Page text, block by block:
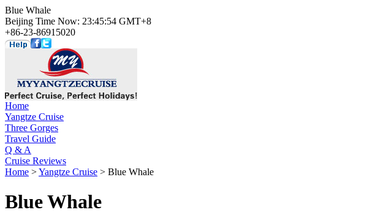
Blue Whale
Beijing Time Now: 23:45:54 GMT+8
+86-23-86915020
Home
Yangtze Cruise
Three Gorges
Travel Guide
Q & A
Cruise Reviews
Home >Yangtze Cruise > Blue Whale
Blue Whale